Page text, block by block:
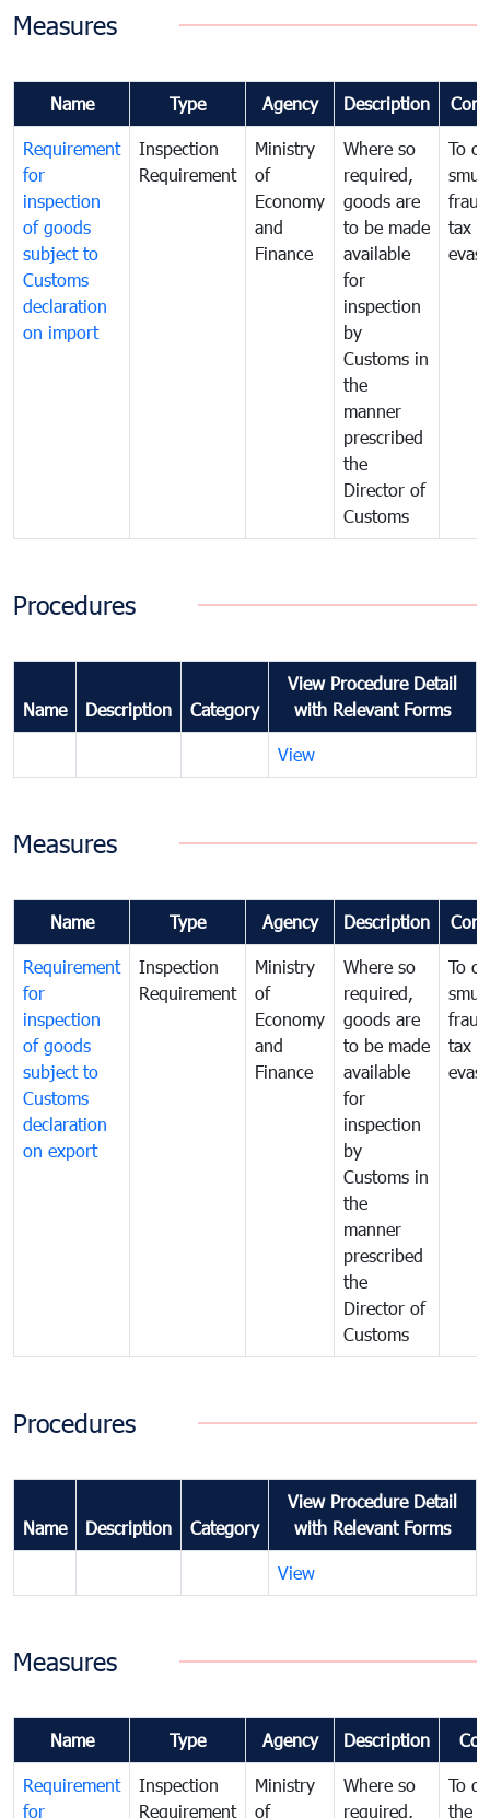
Measures
Name Type Agency Description
Requirement
for
inspection
of goods
subject to
Customs
declaration
on import
Inspection
Requirement
Ministry
of
Economy
and
Finance
Where so
required,
goods are
to be made
available
for
inspection
by
Customs in
the
manner
prescribed
the
Director of
Customs
To
tax
Procedures
Name Description Category
View Procedure Detail
with Relevant Forms
View
Measures
Name Type Agency Description
Requirement
for
inspection
of goods
subject to
Customs
declaration
on export
Inspection
Requirement
Ministry
of
Economy
and
Finance
Where so
required,
goods are
to be made
available
for
inspection
by
Customs in
the
manner
prescribed
the
Director of
Customs
To
tax
Procedures
Name Description Category
View Procedure Detail
with Relevant Forms
View
Measures
Name Type Agency Description
Requirement
for
Inspection
Requirement
Ministry
of
Where so
required,
To
the